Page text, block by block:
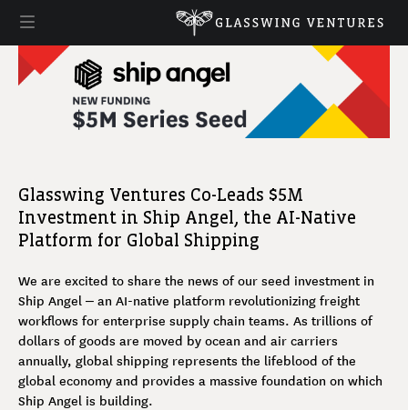
Glasswing Ventures Co-Leads $5M
Investment in Ship Angel, the AI-Native
Platform for Global Shipping
We are excited to share the news of our seed investment in
Ship Angel – an AI-native platform revolutionizing freight
workflows for enterprise supply chain teams. As trillions of
dollars of goods are moved by ocean and air carriers
annually, global shipping represents the lifeblood of the
global economy and provides a massive foundation on which
Ship Angel is building.